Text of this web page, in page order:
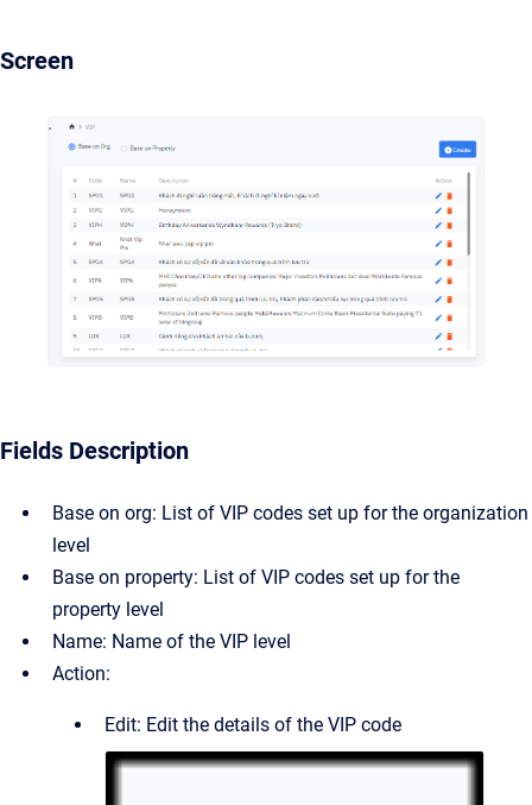
Screen
Fields Description
Base on org: List of VIP codes set up for the organization
level
Base on property: List of VIP codes set up for the
property level
Name: Name of the VIP level
Action:
Edit: Edit the details of the VIP code